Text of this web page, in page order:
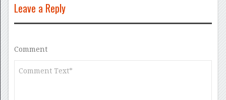
Leave a Reply
Comment